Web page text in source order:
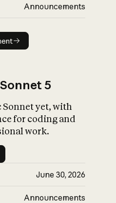
Announcements
announcement
5
Sonnet yet, with
for coding and
work.
June 30, 2026
Announcements